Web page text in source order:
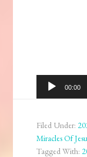
Audio
Player
00:00
Filed Under:
Miracles Of
Tagged With: